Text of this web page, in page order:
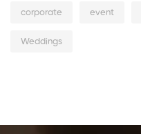
corporate event
Weddings